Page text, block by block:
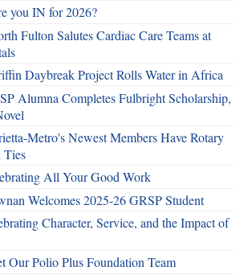
you IN for 2026?
Fulton Salutes Cardiac Care Teams at
Daybreak Project Rolls Water in Africa
Alumna Completes Fulbright Scholarship,
Metro's Newest Members Have Rotary
Ties
All Your Good Work
Welcomes 2025-26 GRSP Student
Character, Service, and the Impact of
Our Polio Plus Foundation Team